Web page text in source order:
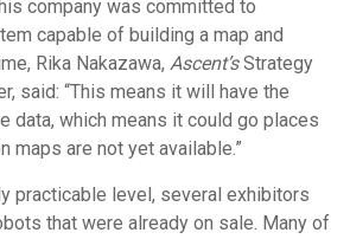
company was committed to
capable of building a map and
Rika Nakazawa, Ascent’sStrategy
said: “This means it will have the
data, which means it could go places
maps are not yet available.”
practicable level, several exhibitors
that were already on sale. Many of